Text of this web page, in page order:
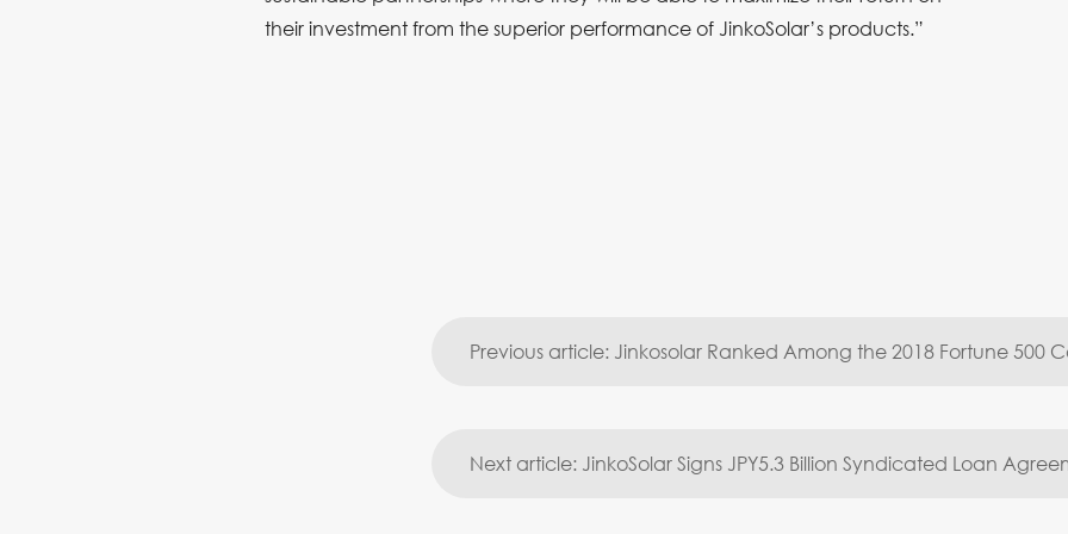
their investment from the superior performance of JinkoSolar’s products.”